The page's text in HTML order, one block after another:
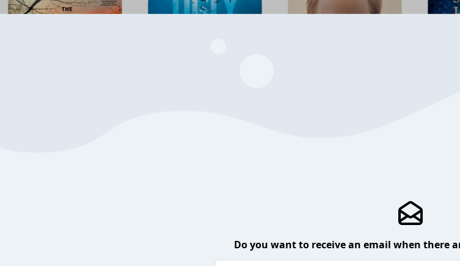
Do you want to receive an email when there